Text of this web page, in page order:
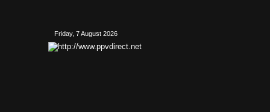
Friday, 7 August 2026